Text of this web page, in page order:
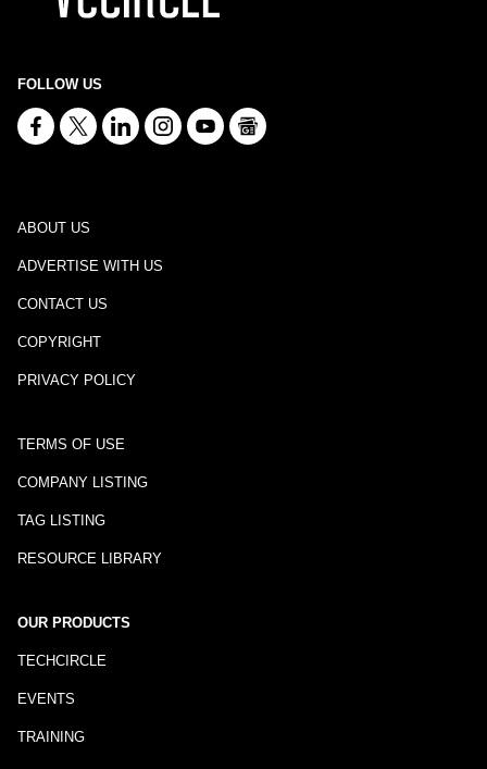
FOLLOW US
ABOUT US
ADVERTISE WITH US
CONTACT US
COPYRIGHT
PRIVACY POLICY
TERMS OF USE
COMPANY LISTING
TAG LISTING
RESOURCE LIBRARY
OUR PRODUCTS
TECHCIRCLE
EVENTS
TRAINING